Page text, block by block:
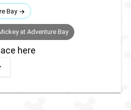
Bay
at Adventure Bay
here